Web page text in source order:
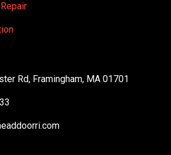
Rd, Framingham, MA 01701